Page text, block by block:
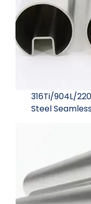
316Ti/904L/
Steel